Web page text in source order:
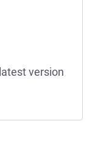
version